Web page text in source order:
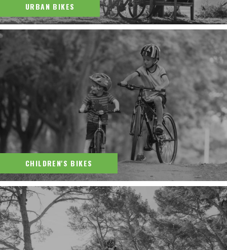
URBAN BIKES
CHILDREN'S BIKES